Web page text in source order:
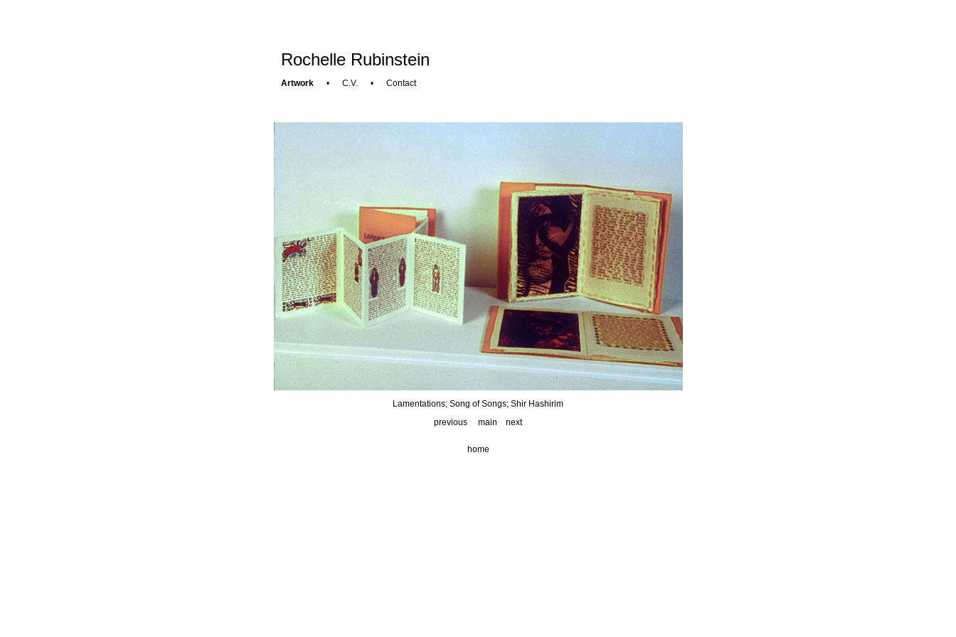
Rochelle Rubinstein
Artwork• C.V.• Contact
Lamentations; Song of Songs; Shir Hashirim
previous
main next
home